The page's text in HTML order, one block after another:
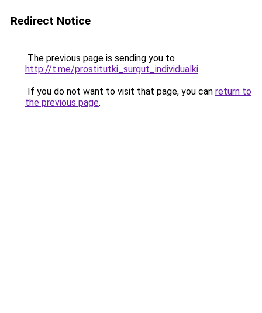
Redirect Notice
The previous page is sending you to
http://t.me/prostitutki_surgut_individualki.
If you do not want to visit that page, you can return to
the previous page.